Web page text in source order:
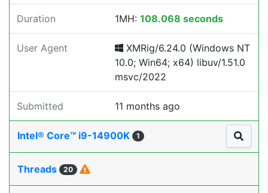
Duration 1MH: 108.068 seconds
User Agent
XMRig/6.24.0 (Windows NT
10.0; Win64; x64) libuv/1.51.0
msvc/2022
Submitted 11 months ago
Intel® Core™ i9-14900K 1
Threads 20